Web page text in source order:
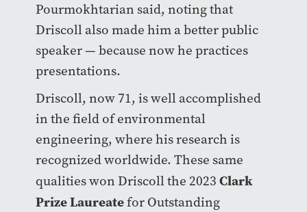
Pourmokhtarian said, noting that
Driscoll also made him a better public
speaker — because now he practices
presentations.
Driscoll, now 71, is well accomplished
in the field of environmental
engineering, where his research is
recognized worldwide. These same
qualities won Driscoll the 2023 Clark
Prize Laureatefor Outstanding